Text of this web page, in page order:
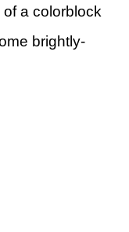
of a colorblock
brightly-